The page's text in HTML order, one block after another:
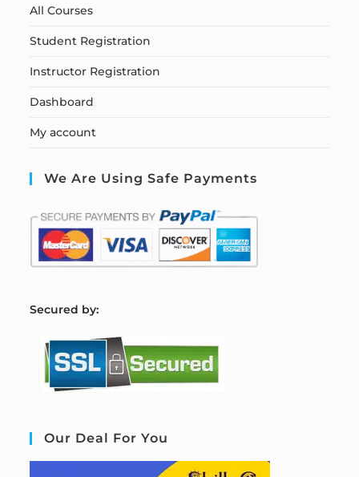
All Courses
Student Registration
Instructor Registration
Dashboard
My account
We Are Using Safe Payments
Secured by:
Our Deal For You